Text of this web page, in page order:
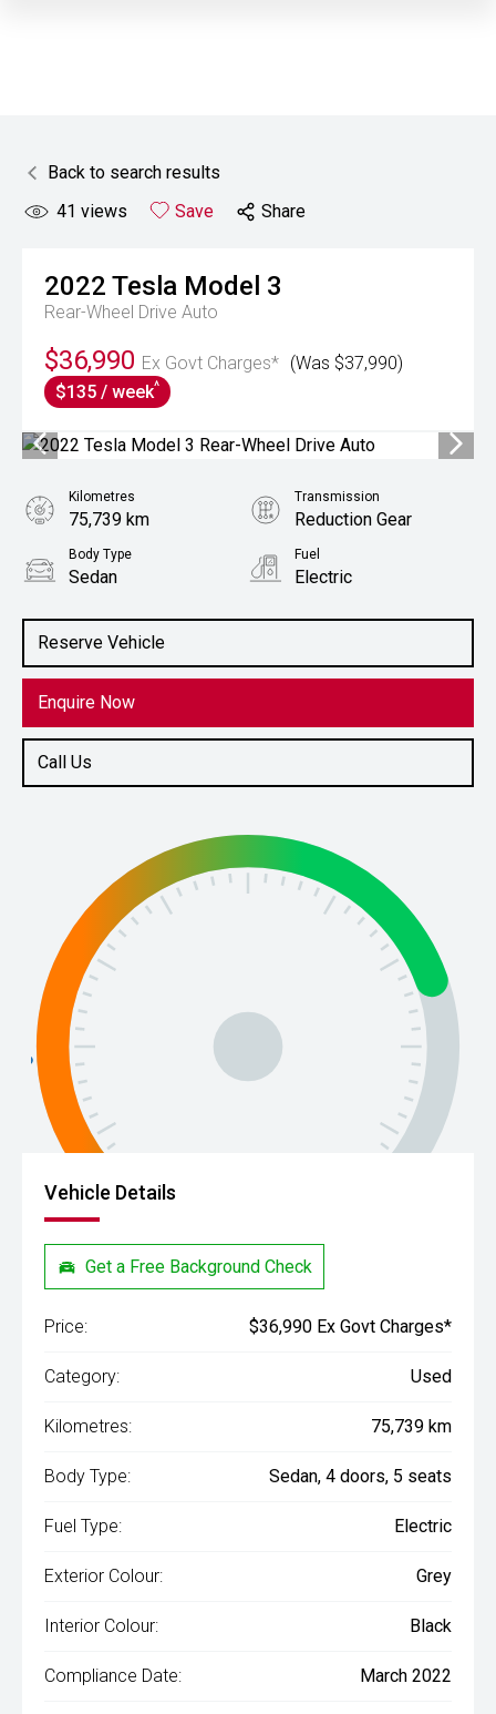
Back to search results
41 views Save Share
2022 Tesla Model 3
Rear-Wheel Drive Auto
$36,990 Ex Govt Charges* (Was $37,990)
$135 / week^
Reserve Vehicle
Enquire Now
Call Us
Kilometres
75,739 km
Transmission
Reduction Gear
Body Type
Sedan
Fuel
Electric
61038608
Vehicle Details
Get a Free Background Check
Price: $36,990 Ex Govt Charges*
Category: Used
Kilometres: 75,739 km
Body Type: Sedan, 4 doors, 5 seats
Fuel Type: Electric
Exterior Colour: Grey
Interior Colour: Black
Compliance Date: March 2022